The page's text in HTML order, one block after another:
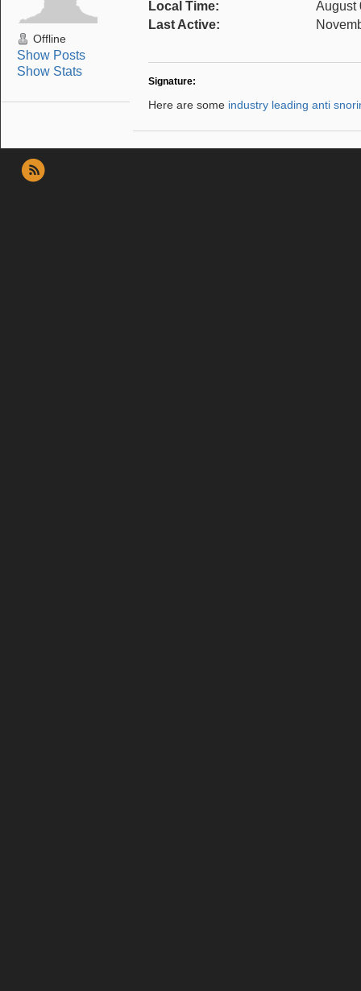
Offline
Show Posts
Show Stats
Local Time:
August
Last Active:
Signature:
Here are some industry leading anti